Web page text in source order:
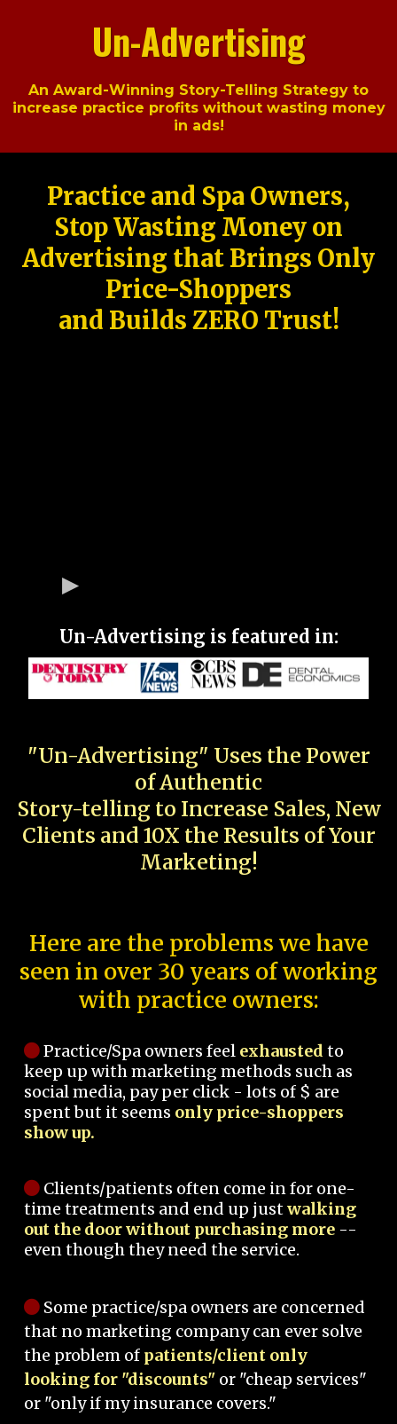
Un-Advertising
An Award-Winning Story-Telling Strategy to
increase practice profits without wasting money
in ads!
Practice and Spa Owners,
Stop Wasting Money on
Advertising that Brings Only
Price-Shoppers
and Builds ZERO Trust!
Un-Advertising is featured in:
"Un-Advertising" Uses the Power
of Authentic
Story-telling to Increase Sales, New
Clients and 10X the Results of Your
Marketing!
Here are the problems we have
seen in over 30 years of working
with practice owners:
Practice/Spa owners feel exhausted to
keep up with marketing methods such as
social media, pay per click - lots of $ are
spent but it seems only price-shoppers
show up.
Clients/patients often come in for one-
time treatments and end up justwalking
out the door without purchasing more --
even though they need the service.
Some practice/spa owners are concerned
that no marketing company can ever solve
the problem of patients/client only
looking for "discounts" or "cheap services"
or "only if my insurance covers."